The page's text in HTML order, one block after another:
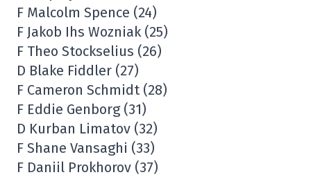
F Malcolm Spence (24)
F Jakob Ihs Wozniak (25)
F Theo Stockselius (26)
D Blake Fiddler (27)
F Cameron Schmidt (28)
F Eddie Genborg (31)
D Kurban Limatov (32)
F Shane Vansaghi (33)
F Daniil Prokhorov (37)